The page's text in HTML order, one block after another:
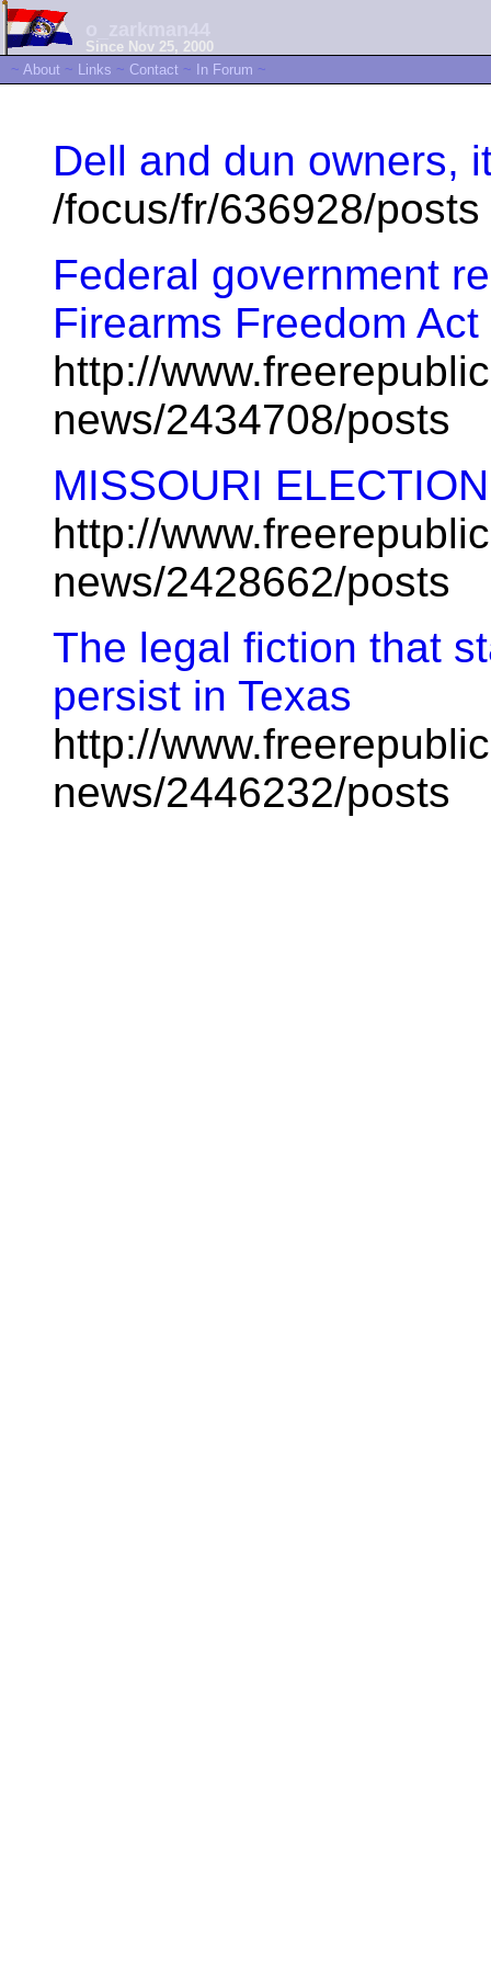
Since Nov 25, 2000
~ About ~ Links ~ Contact ~ In Forum ~
Dell and dun owners,
/focus/fr/636928/posts
Federal government
Firearms Freedom Act
http://
news/2434708/posts
MISSOURI
http://
news/2428662/posts
The legal fiction that
persist in Texas
http://
news/2446232/posts